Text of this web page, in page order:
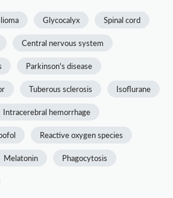
Glycocalyx Spinal cord
Central nervous system
Parkinson's disease
Tuberous sclerosis Isoflurane
Intracerebral hemorrhage
Reactive oxygen species
Melatonin Phagocytosis